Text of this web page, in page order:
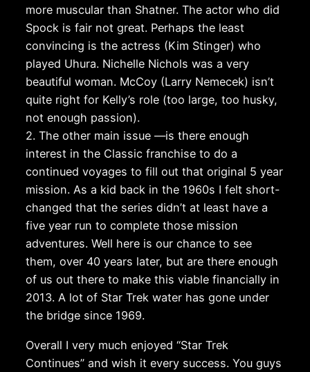
more muscular than Shatner. The actor who did
Spock is fair not great. Perhaps the least
convincing is the actress (Kim Stinger) who
played Uhura. Nichelle Nichols was a very
beautiful woman. McCoy (Larry Nemecek) isn’t
quite right for Kelly’s role (too large, too husky,
not enough passion).
2. The other main issue —is there enough
interest in the Classic franchise to do a
continued voyages to fill out that original 5 year
mission. As a kid back in the 1960s I felt short-
changed that the series didn’t at least have a
five year run to complete those mission
adventures. Well here is our chance to see
them, over 40 years later, but are there enough
of us out there to make this viable financially in
2013. A lot of Star Trek water has gone under
the bridge since 1969.
Overall I very much enjoyed “Star Trek
Continues” and wish it every success. You guys